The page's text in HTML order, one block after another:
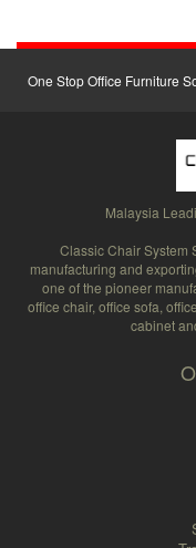
One Stop Office Furniture
Malaysia
Classic Chair System
manufacturing and
one of the pioneer
office chair, office sofa,
cabinet